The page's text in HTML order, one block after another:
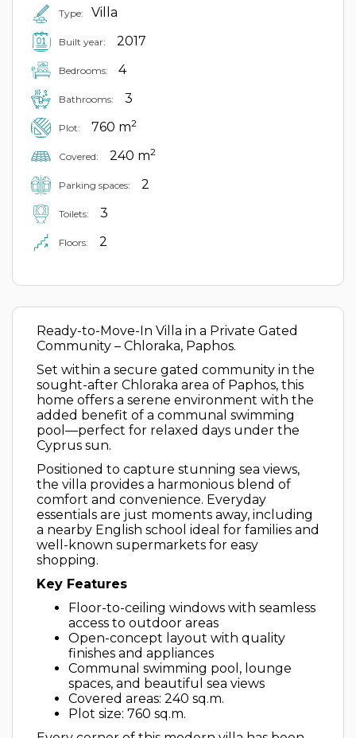
Type: Villa
Built year: 2017
Bedrooms: 4
Bathrooms: 3
Plot: 760 m2
Covered: 240 m2
Parking spaces: 2
Toilets: 3
Floors: 2
Ready-to-Move-In Villa in a Private Gated
Community – Chloraka, Paphos.
Set within a secure gated community in the
sought-after Chloraka area of Paphos, this
home offers a serene environment with the
added benefit of a communal swimming
pool—perfect for relaxed days under the
Cyprus sun.
Positioned to capture stunning sea views,
the villa provides a harmonious blend of
comfort and convenience. Everyday
essentials are just moments away, including
a nearby English school ideal for families and
well-known supermarkets for easy
shopping.
Key Features
Floor-to-ceiling windows with seamless
access to outdoor areas
Open-concept layout with quality
finishes and appliances
Communal swimming pool, lounge
spaces, and beautiful sea views
Covered areas: 240 sq.m.
Plot size: 760 sq.m.